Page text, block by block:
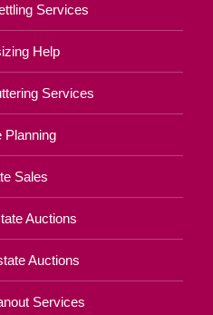
Services
Help
Services
Planning
Sales
Auctions
Auctions
Services